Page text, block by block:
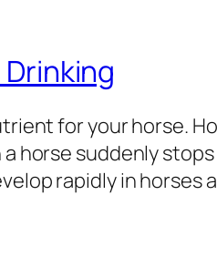
for your horse.
horse suddenly
rapidly in horses